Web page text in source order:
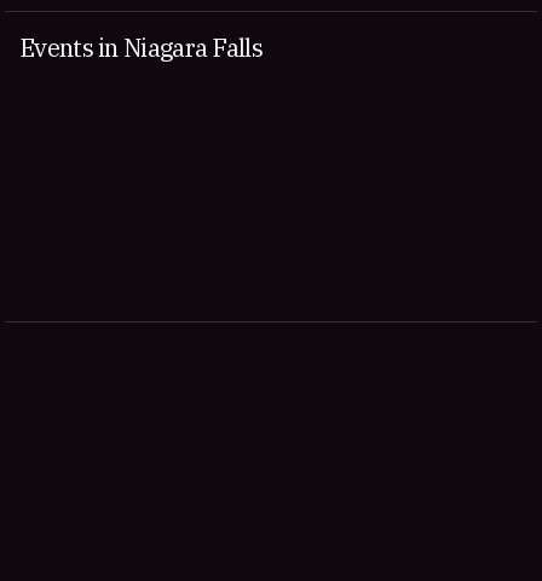
Events in Niagara Falls